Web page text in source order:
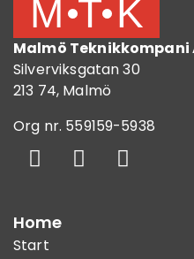
Malmö Teknikkompani
Silverviksgatan 30
213 74, Malmö
Org nr. 559159-5938
Home
Start